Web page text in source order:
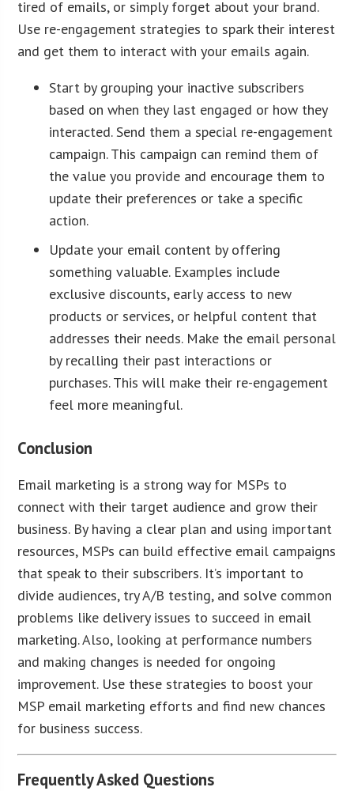
tired of emails, or simply forget about your brand.
Use re-engagement strategies to spark their interest
and get them to interact with your emails again.
Start by grouping your inactive subscribers
based on when they last engaged or how they
interacted. Send them a special re-engagement
campaign. This campaign can remind them of
the value you provide and encourage them to
update their preferences or take a specific
action.
Update your email content by offering
something valuable. Examples include
exclusive discounts, early access to new
products or services, or helpful content that
addresses their needs. Make the email personal
by recalling their past interactions or
purchases. This will make their re-engagement
feel more meaningful.
Conclusion
Email marketing is a strong way for MSPs to
connect with their target audience and grow their
business. By having a clear plan and using important
resources, MSPs can build effective email campaigns
that speak to their subscribers. It’s important to
divide audiences, try A/B testing, and solve common
problems like delivery issues to succeed in email
marketing. Also, looking at performance numbers
and making changes is needed for ongoing
improvement. Use these strategies to boost your
MSP email marketing efforts and find new chances
for business success.
Frequently Asked Questions